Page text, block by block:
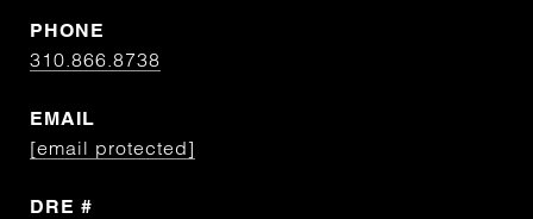
PHONE
310.866.8738
EMAIL
[email protected]
DRE #